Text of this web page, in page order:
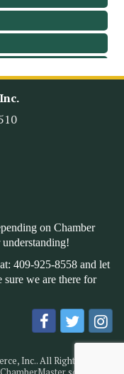
to discuss further
2026
on Chamber
409-925-8558 and let
we are there for
Inc.. All Rights Reserved.